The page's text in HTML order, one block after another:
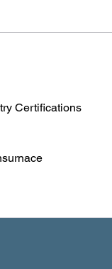
Certifications